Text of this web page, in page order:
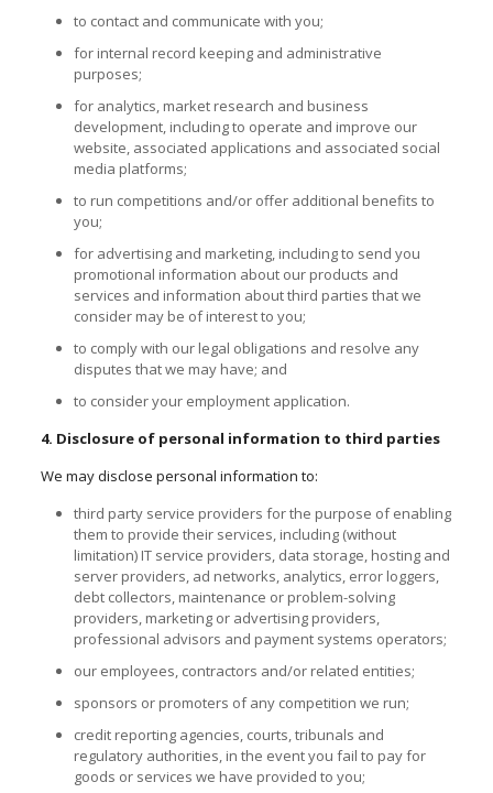
to contact and communicate with you;
for internal record keeping and administrative
purposes;
for analytics, market research and business
development, including to operate and improve our
website, associated applications and associated social
media platforms;
to run competitions and/or offer additional benefits to
you;
for advertising and marketing, including to send you
promotional information about our products and
services and information about third parties that we
consider may be of interest to you;
to comply with our legal obligations and resolve any
disputes that we may have; and
to consider your employment application.
4. Disclosure of personal information to third parties
We may disclose personal information to:
third party service providers for the purpose of enabling
them to provide their services, including (without
limitation) IT service providers, data storage, hosting and
server providers, ad networks, analytics, error loggers,
debt collectors, maintenance or problem-solving
providers, marketing or advertising providers,
professional advisors and payment systems operators;
our employees, contractors and/or related entities;
sponsors or promoters of any competition we run;
credit reporting agencies, courts, tribunals and
regulatory authorities, in the event you fail to pay for
goods or services we have provided to you;